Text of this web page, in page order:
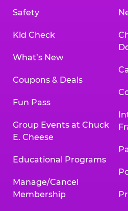
Safety
Kid Check
What’s New
Coupons & Deals
Fun Pass
Group Events at Chuck
E. Cheese
Educational Programs
Manage/Cancel
Membership